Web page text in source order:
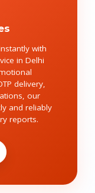
with
in Delhi
delivery,
our
and reliably
reports.